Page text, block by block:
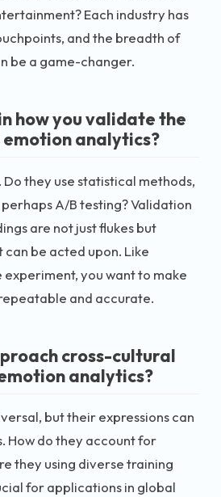
Each industry has
and the breadth of
be a game-changer.
how you validate the
analytics?
they use statistical methods,
A/B testing? Validation
are not just flukes but
be acted upon. Like
you want to make
and accurate.
cross-cultural
analytics?
but their expressions can
How do they account for
they using diverse training
for applications in global